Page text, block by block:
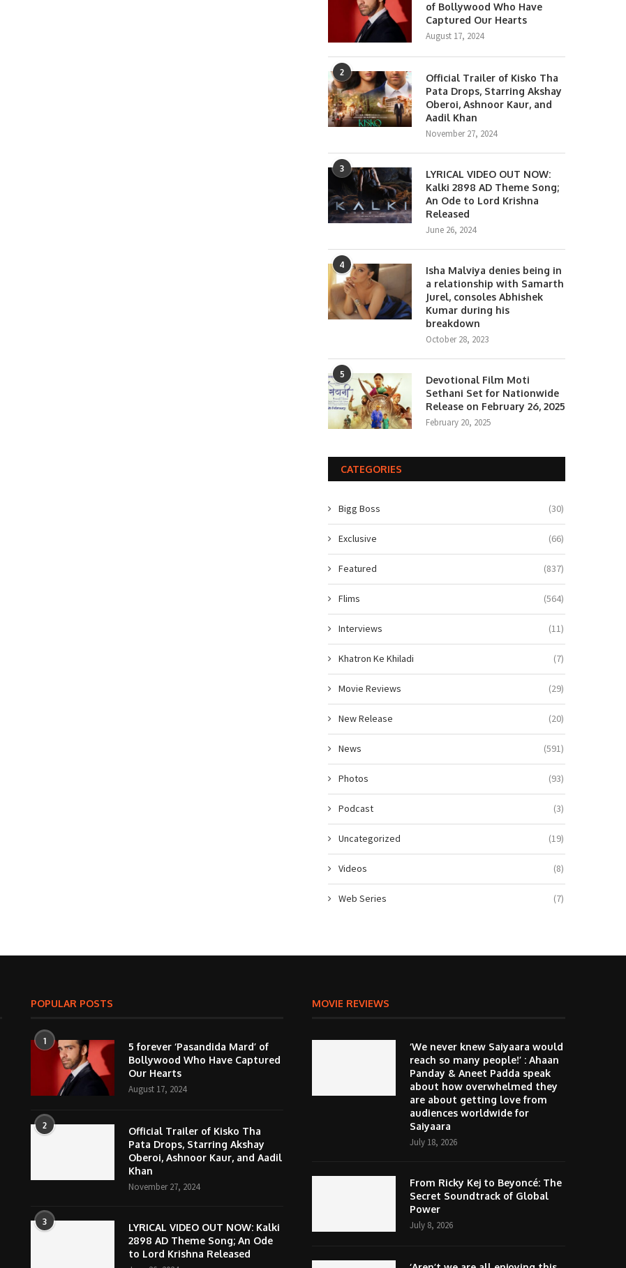
of Bollywood Who Have
Captured Our Hearts
August 17, 2024
2
Official Trailer of Kisko Tha
Pata Drops, Starring Akshay
Oberoi, Ashnoor Kaur, and
Aadil Khan
November 27, 2024
3
LYRICAL VIDEO OUT NOW:
Kalki 2898 AD Theme Song;
An Ode to Lord Krishna
Released
June 26, 2024
4
Isha Malviya denies being in
a relationship with Samarth
Jurel, consoles Abhishek
Kumar during his
breakdown
October 28, 2023
5
Devotional Film Moti
Sethani Set for Nationwide
Release on February 26, 2025
February 20, 2025
CATEGORIES
Bigg Boss (30)
Exclusive (66)
Featured (837)
Flims (564)
Interviews (11)
Khatron Ke Khiladi (7)
Movie Reviews (29)
New Release (20)
News (591)
Photos (93)
Podcast (3)
Uncategorized (19)
Videos (8)
Web Series (7)
POPULAR POSTS
1
5 forever ‘Pasandida Mard’ of
Bollywood Who Have Captured
Our Hearts
August 17, 2024
2
Official Trailer of Kisko Tha
Pata Drops, Starring Akshay
Oberoi, Ashnoor Kaur, and Aadil
Khan
November 27, 2024
3
LYRICAL VIDEO OUT NOW: Kalki
2898 AD Theme Song; An Ode
to Lord Krishna Released
MOVIE REVIEWS
‘We never knew Saiyaara would
reach so many people!’ : Ahaan
Panday & Aneet Padda speak
about how overwhelmed they
are about getting love from
audiences worldwide for
Saiyaara
July 18, 2026
From Ricky Kej to Beyoncé: The
Secret Soundtrack of Global
Power
July 8, 2026